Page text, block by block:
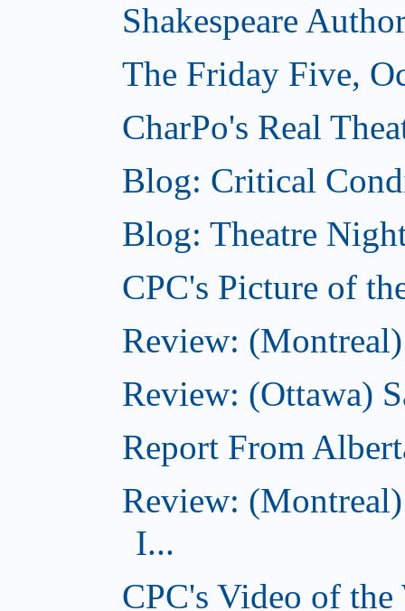
Shakespeare
The Friday Five,
CharPo's Real
Blog: Critical
Blog: Theatre
CPC's Picture of
Review:
Review: (Ottawa)
Report From
Review:
I...
CPC's Video of